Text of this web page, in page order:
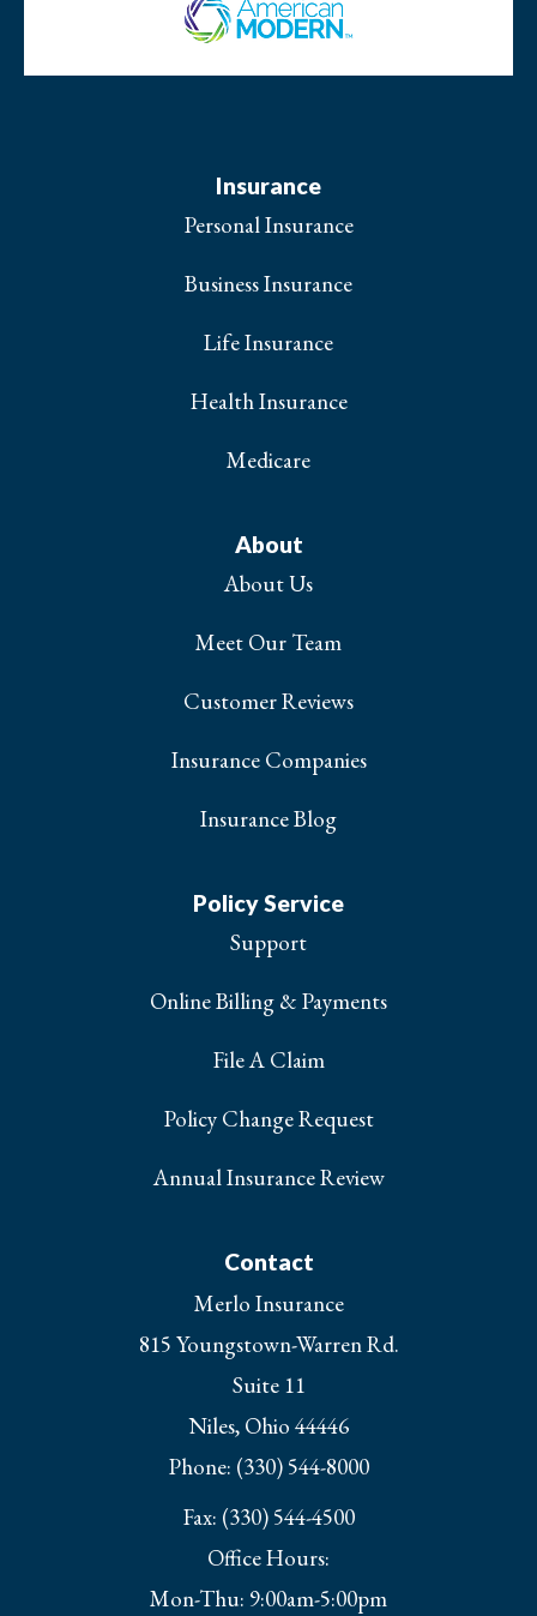
Insurance
Personal Insurance
Business Insurance
Life Insurance
Health Insurance
Medicare
About
About Us
Meet Our Team
Customer Reviews
Insurance Companies
Insurance Blog
Policy Service
Support
Online Billing & Payments
File A Claim
Policy Change Request
Annual Insurance Review
Contact
Merlo Insurance
815 Youngstown-Warren Rd.
Suite 11
Niles, Ohio 44446
Phone: (330) 544-8000
Fax: (330) 544-4500
Office Hours:
Mon-Thu: 9:00am-5:00pm